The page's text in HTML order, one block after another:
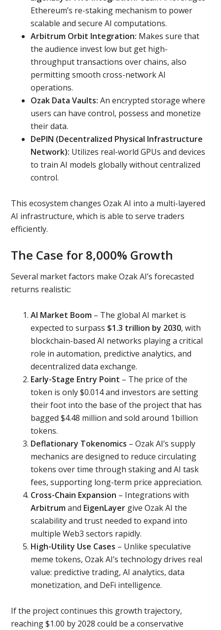
Ethereum’s re-staking mechanism to power
scalable and secure AI computations.
Arbitrum Orbit Integration: Makes sure that
the audience invest low but get high-
throughput transactions over chains, also
permitting smooth cross-network AI
operations.
Ozak Data Vaults:An encrypted storage where
users can have control, possess and monetize
their data.
DePIN (Decentralized Physical Infrastructure
Network): Utilizes real-world GPUs and devices
to train AI models globally without centralized
control.
This ecosystem changes Ozak AI into a multi-layered
AI infrastructure, which is able to serve traders
efficiently.
The Case for 8,000% Growth
Several market factors make Ozak AI’s forecasted
returns realistic:
AI Market Boom – The global AI market is
expected to surpass $1.3 trillion by 2030, with
blockchain-based AI networks playing a critical
role in automation, predictive analytics, and
decentralized data exchange.
Early-Stage Entry Point – The price of the
token is only $0.014 and investors are setting
their foot into the base of the project that has
bagged $4.48 million and sold around 1billion
tokens.
Deflationary Tokenomics – Ozak AI’s supply
mechanics are designed to reduce circulating
tokens over time through staking and AI task
fees, supporting long-term price appreciation.
Cross-Chain Expansion – Integrations with
Arbitrumand EigenLayer give Ozak AI the
scalability and trust needed to expand into
multiple Web3 sectors rapidly.
High-Utility Use Cases – Unlike speculative
meme tokens, Ozak AI’s technology drives real
value: predictive trading, AI analytics, data
monetization, and DeFi intelligence.
If the project continues this growth trajectory,
reaching $1.00 by 2028 could be a conservative